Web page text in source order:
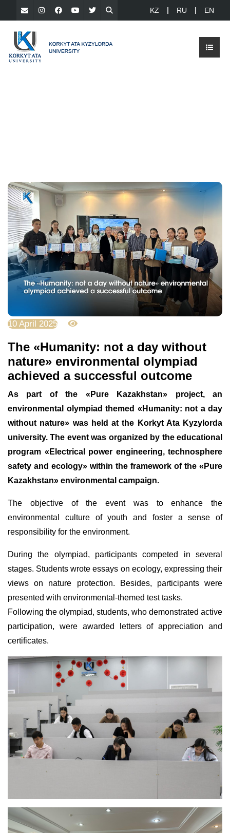
KZ RU EN
10 April 2025
The «Humanity: not a day without
nature» environmental olympiad
achieved a successful outcome
As part of the «Pure Kazakhstan» project, an
environmental olympiad themed «Humanity: not a day
without nature» was held at the Korkyt Ata Kyzylorda
university. The event was organized by the educational
program «Electrical power engineering, technosphere
safety and ecology» within the framework of the «Pure
Kazakhstan» environmental campaign.
The objective of the event was to enhance the
environmental culture of youth and foster a sense of
responsibility for the environment.
During the olympiad, participants competed in several
stages. Students wrote essays on ecology, expressing their
views on nature protection. Besides, participants were
presented with environmental-themed test tasks.
Following the olympiad, students, who demonstrated active
participation, were awarded letters of appreciation and
certificates.